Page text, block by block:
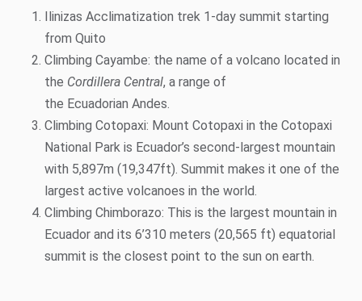
Ilinizas Acclimatization trek 1-day summit starting
from Quito
Climbing Cayambe: the name of a volcano located in
the Cordillera Central, a range of
the Ecuadorian Andes.
Climbing Cotopaxi: Mount Cotopaxi in the Cotopaxi
National Park is Ecuador’s second-largest mountain
with 5,897m (19,347ft). Summit makes it one of the
largest active volcanoes in the world.
Climbing Chimborazo: This is the largest mountain in
Ecuador and its 6’310 meters (20,565 ft) equatorial
summit is the closest point to the sun on earth.